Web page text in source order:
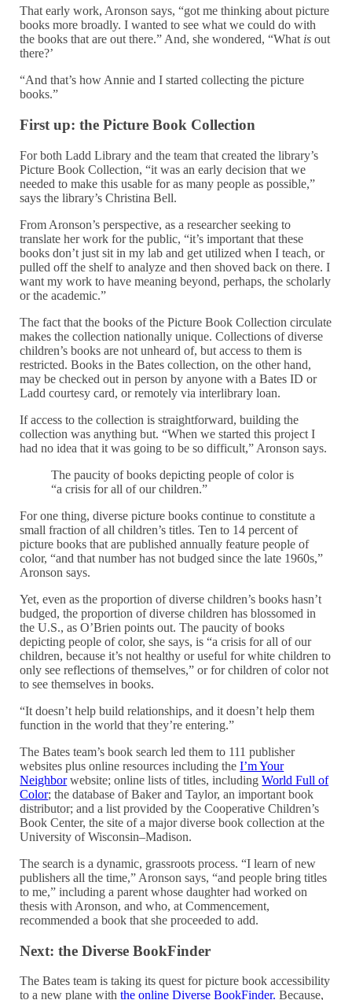
That early work, Aronson says, “got me thinking about picture
books more broadly. I wanted to see what we could do with
the books that are out there.” And, she wondered, “What is out
there?’
“And that’s how Annie and I started collecting the picture
books.”
First up: the Picture Book Collection
For both Ladd Library and the team that created the library’s
Picture Book Collection, “it was an early decision that we
needed to make this usable for as many people as possible,”
says the library’s Christina Bell.
From Aronson’s perspective, as a researcher seeking to
translate her work for the public, “it’s important that these
books don’t just sit in my lab and get utilized when I teach, or
pulled off the shelf to analyze and then shoved back on there. I
want my work to have meaning beyond, perhaps, the scholarly
or the academic.”
The fact that the books of the Picture Book Collection circulate
makes the collection nationally unique. Collections of diverse
children’s books are not unheard of, but access to them is
restricted. Books in the Bates collection, on the other hand,
may be checked out in person by anyone with a Bates ID or
Ladd courtesy card, or remotely via interlibrary loan.
If access to the collection is straightforward, building the
collection was anything but. “When we started this project I
had no idea that it was going to be so difficult,” Aronson says.
The paucity of books depicting people of color is
“a crisis for all of our children.”
For one thing, diverse picture books continue to constitute a
small fraction of all children’s titles. Ten to 14 percent of
picture books that are published annually feature people of
color, “and that number has not budged since the late 1960s,”
Aronson says.
Yet, even as the proportion of diverse children’s books hasn’t
budged, the proportion of diverse children has blossomed in
the U.S., as O’Brien points out. The paucity of books
depicting people of color, she says, is “a crisis for all of our
children, because it’s not healthy or useful for white children to
only see reflections of themselves,” or for children of color not
to see themselves in books.
“It doesn’t help build relationships, and it doesn’t help them
function in the world that they’re entering.”
The Bates team’s book search led them to 111 publisher
websites plus online resources including theI’m Your
Neighborwebsite; online lists of titles, includingWorld Full of
Color; the database of Baker and Taylor, an important book
distributor; and a list provided by the Cooperative Children’s
Book Center, the site of a major diverse book collection at the
University of Wisconsin–Madison.
The search is a dynamic, grassroots process. “I learn of new
publishers all the time,” Aronson says, “and people bring titles
to me,” including a parent whose daughter had worked on
thesis with Aronson, and who, at Commencement,
recommended a book that she proceeded to add.
Next: the Diverse BookFinder
The Bates team is taking its quest for picture book accessibility
to a new plane withthe online Diverse BookFinder. Because,